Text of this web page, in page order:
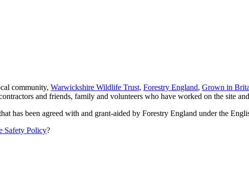
community, Warwickshire Wildlife Trust, Forestry England, Grown in
and friends, family and volunteers who have worked on the site
has been agreed with and grant-aided by Forestry England under the
Safety Policy?